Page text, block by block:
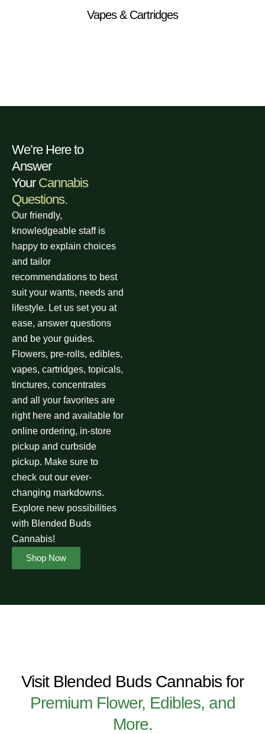
Vapes & Cartridges
We’re Here to
Answer
Your Cannabis
Questions.
Our friendly,
knowledgeable staff is
happy to explain choices
and tailor
recommendations to best
suit your wants, needs and
lifestyle. Let us set you at
ease, answer questions
and be your guides.
Flowers, pre-rolls, edibles,
vapes, cartridges, topicals,
tinctures, concentrates
and all your favorites are
right here and available for
online ordering, in-store
pickup and curbside
pickup. Make sure to
check out our ever-
changing markdowns.
Explore new possibilities
with Blended Buds
Cannabis!
Shop Now
Visit Blended Buds Cannabis for
Premium Flower, Edibles, and
More.